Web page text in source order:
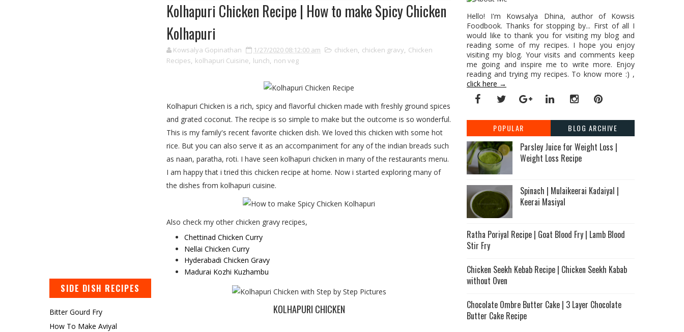
SIDE DISH RECIPES
Bitter Gourd Fry
How To Make Aviyal
Kolhapuri Chicken Recipe | How to make Spicy Chicken
Kolhapuri
Kowsalya Gopinathan 1/27/2020 08:12:00 am chicken, chicken gravy, Chicken
Recipes, kolhapuri Cuisine, lunch, non veg
Kolhapuri Chicken is a rich, spicy and flavorful chicken made with freshly ground spices
and grated coconut. The recipe is so simple to make but the outcome is so wonderful.
This is my family's recent favorite chicken dish. We loved this chicken with some hot
rice. But you can also serve it as an accompaniment for any of the indian breads such
as naan, paratha, roti. I have seen kolhapuri chicken in many of the restaurants menu.
I am happy that i tried this chicken recipe at home. Now i started exploring many of
the dishes from kolhapuri cuisine.
Also check my other chicken gravy recipes,
Chettinad Chicken Curry
Nellai Chicken Curry
Hyderabadi Chicken Gravy
Madurai Kozhi Kuzhambu
KOLHAPURI CHICKEN
Hello! I'm Kowsalya Dhina, author of Kowsis
Foodbook. Thanks for stopping by... First of all I
would like to thank you for visiting my blog and
reading some of my recipes. I hope you enjoy
visiting my blog. Your visits and comments keep
me going and inspire me to write more. Enjoy
reading and trying my recipes. To know more :) ,
click here →
POPULAR BLOG ARCHIVE
Parsley Juice for Weight Loss |
Weight Loss Recipe
Spinach | Mulaikeerai Kadaiyal |
Keerai Masiyal
Ratha Poriyal Recipe | Goat Blood Fry | Lamb Blood
Stir Fry
Chicken Seekh Kebab Recipe | Chicken Seekh Kabab
without Oven
Chocolate Ombre Butter Cake | 3 Layer Chocolate
Butter Cake Recipe